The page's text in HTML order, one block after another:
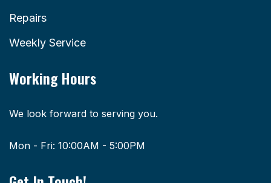
Repairs
Weekly Service
Working Hours
We look forward to serving you.
Mon - Fri: 10:00AM - 5:00PM